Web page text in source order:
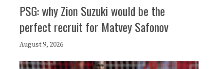
PSG: why Zion Suzuki would be the
perfect recruit for Matvey Safonov
August 9, 2026